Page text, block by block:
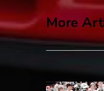
More